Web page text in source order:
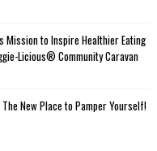
Mission to Inspire Healthier Eating
Licious® Community Caravan
New Place to Pamper Yourself!